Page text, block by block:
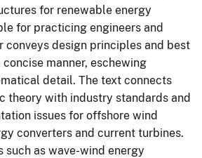
for renewable energy
for practicing engineers and
conveys design principles and best
manner, eschewing
detail. The text connects
theory with industry standards and
issues for offshore wind
converters and current turbines.
such as wave-wind energy